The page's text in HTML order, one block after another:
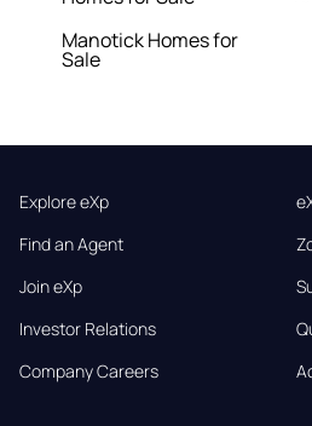
Manotick Homes for
Sale
Explore eXp
Find an Agent
Join eXp
Investor Relations
Company Careers